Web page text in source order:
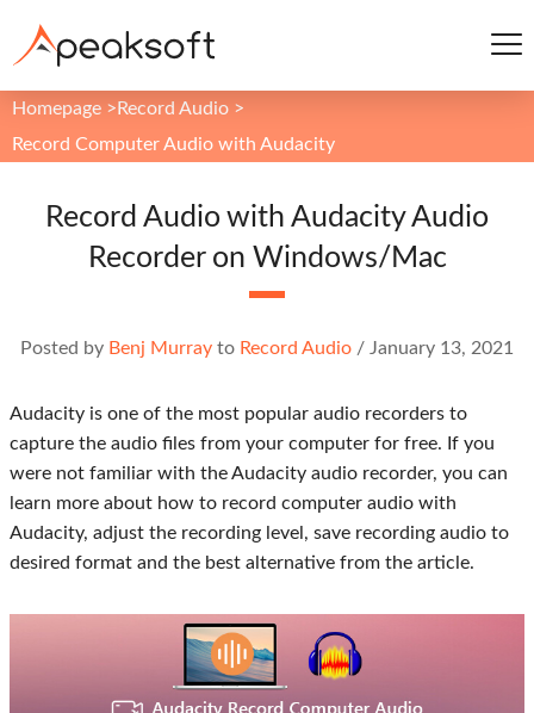
Homepage > Record Audio >
Record Computer Audio with Audacity
Record Audio with Audacity Audio
Recorder on Windows/Mac
Posted by Benj Murray to Record Audio / January 13, 2021
Audacity is one of the most popular audio recorders to
capture the audio files from your computer for free. If you
were not familiar with the Audacity audio recorder, you can
learn more about how to record computer audio with
Audacity, adjust the recording level, save recording audio to
desired format and the best alternative from the article.